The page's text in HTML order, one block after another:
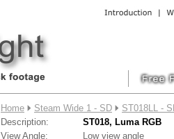
Home Steam Wide 1 - SD
ST018LL -
Description:
ST018, Luma RGB
View Angle:
Low view angle